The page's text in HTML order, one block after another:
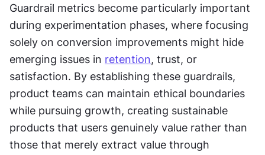
Guardrail metrics become particularly important
during experimentation phases, where focusing
solely on conversion improvements might hide
emerging issues in retention, trust, or
satisfaction. By establishing these guardrails,
product teams can maintain ethical boundaries
while pursuing growth, creating sustainable
products that users genuinely value rather than
those that merely extract value through